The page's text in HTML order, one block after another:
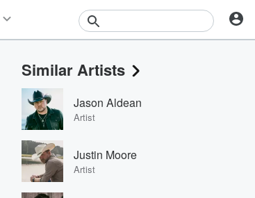
Events
Contests
Photos
Similar Artists
Jason Aldean
Artist
Justin Moore
Artist